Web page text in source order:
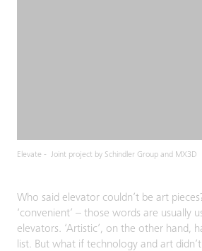
Elevate - Joint project by Schindler Group and MX3D
Who said elevator couldn’t be art pieces?
‘convenient’ – those words are usually
elevators. ‘Artistic’, on the other hand,
list. But what if technology and art